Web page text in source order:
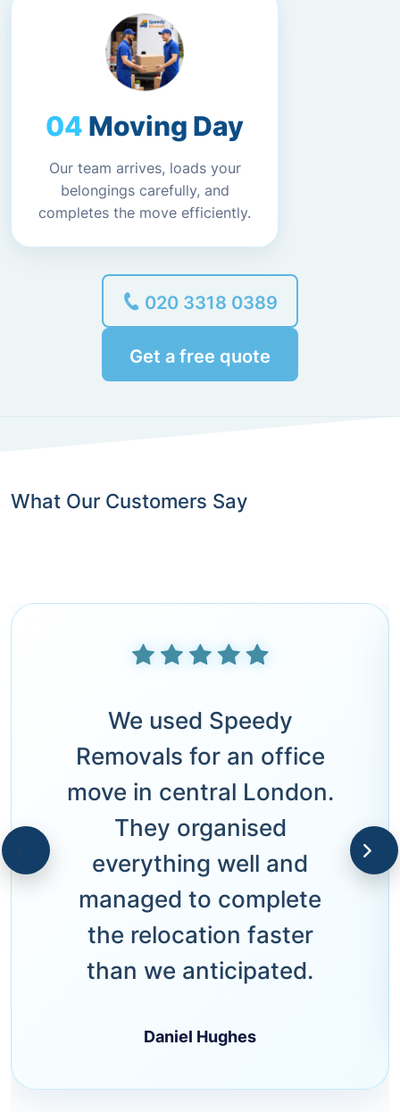
Moving Day
Our team arrives, loads your
belongings carefully, and
completes the move efficiently.
020 3318 0389
Get a free quote
What Our Customers Say
We used Speedy
Removals for an office
move in central London.
They organised
everything well and
managed to complete
the relocation faster
than we anticipated.
Daniel Hughes